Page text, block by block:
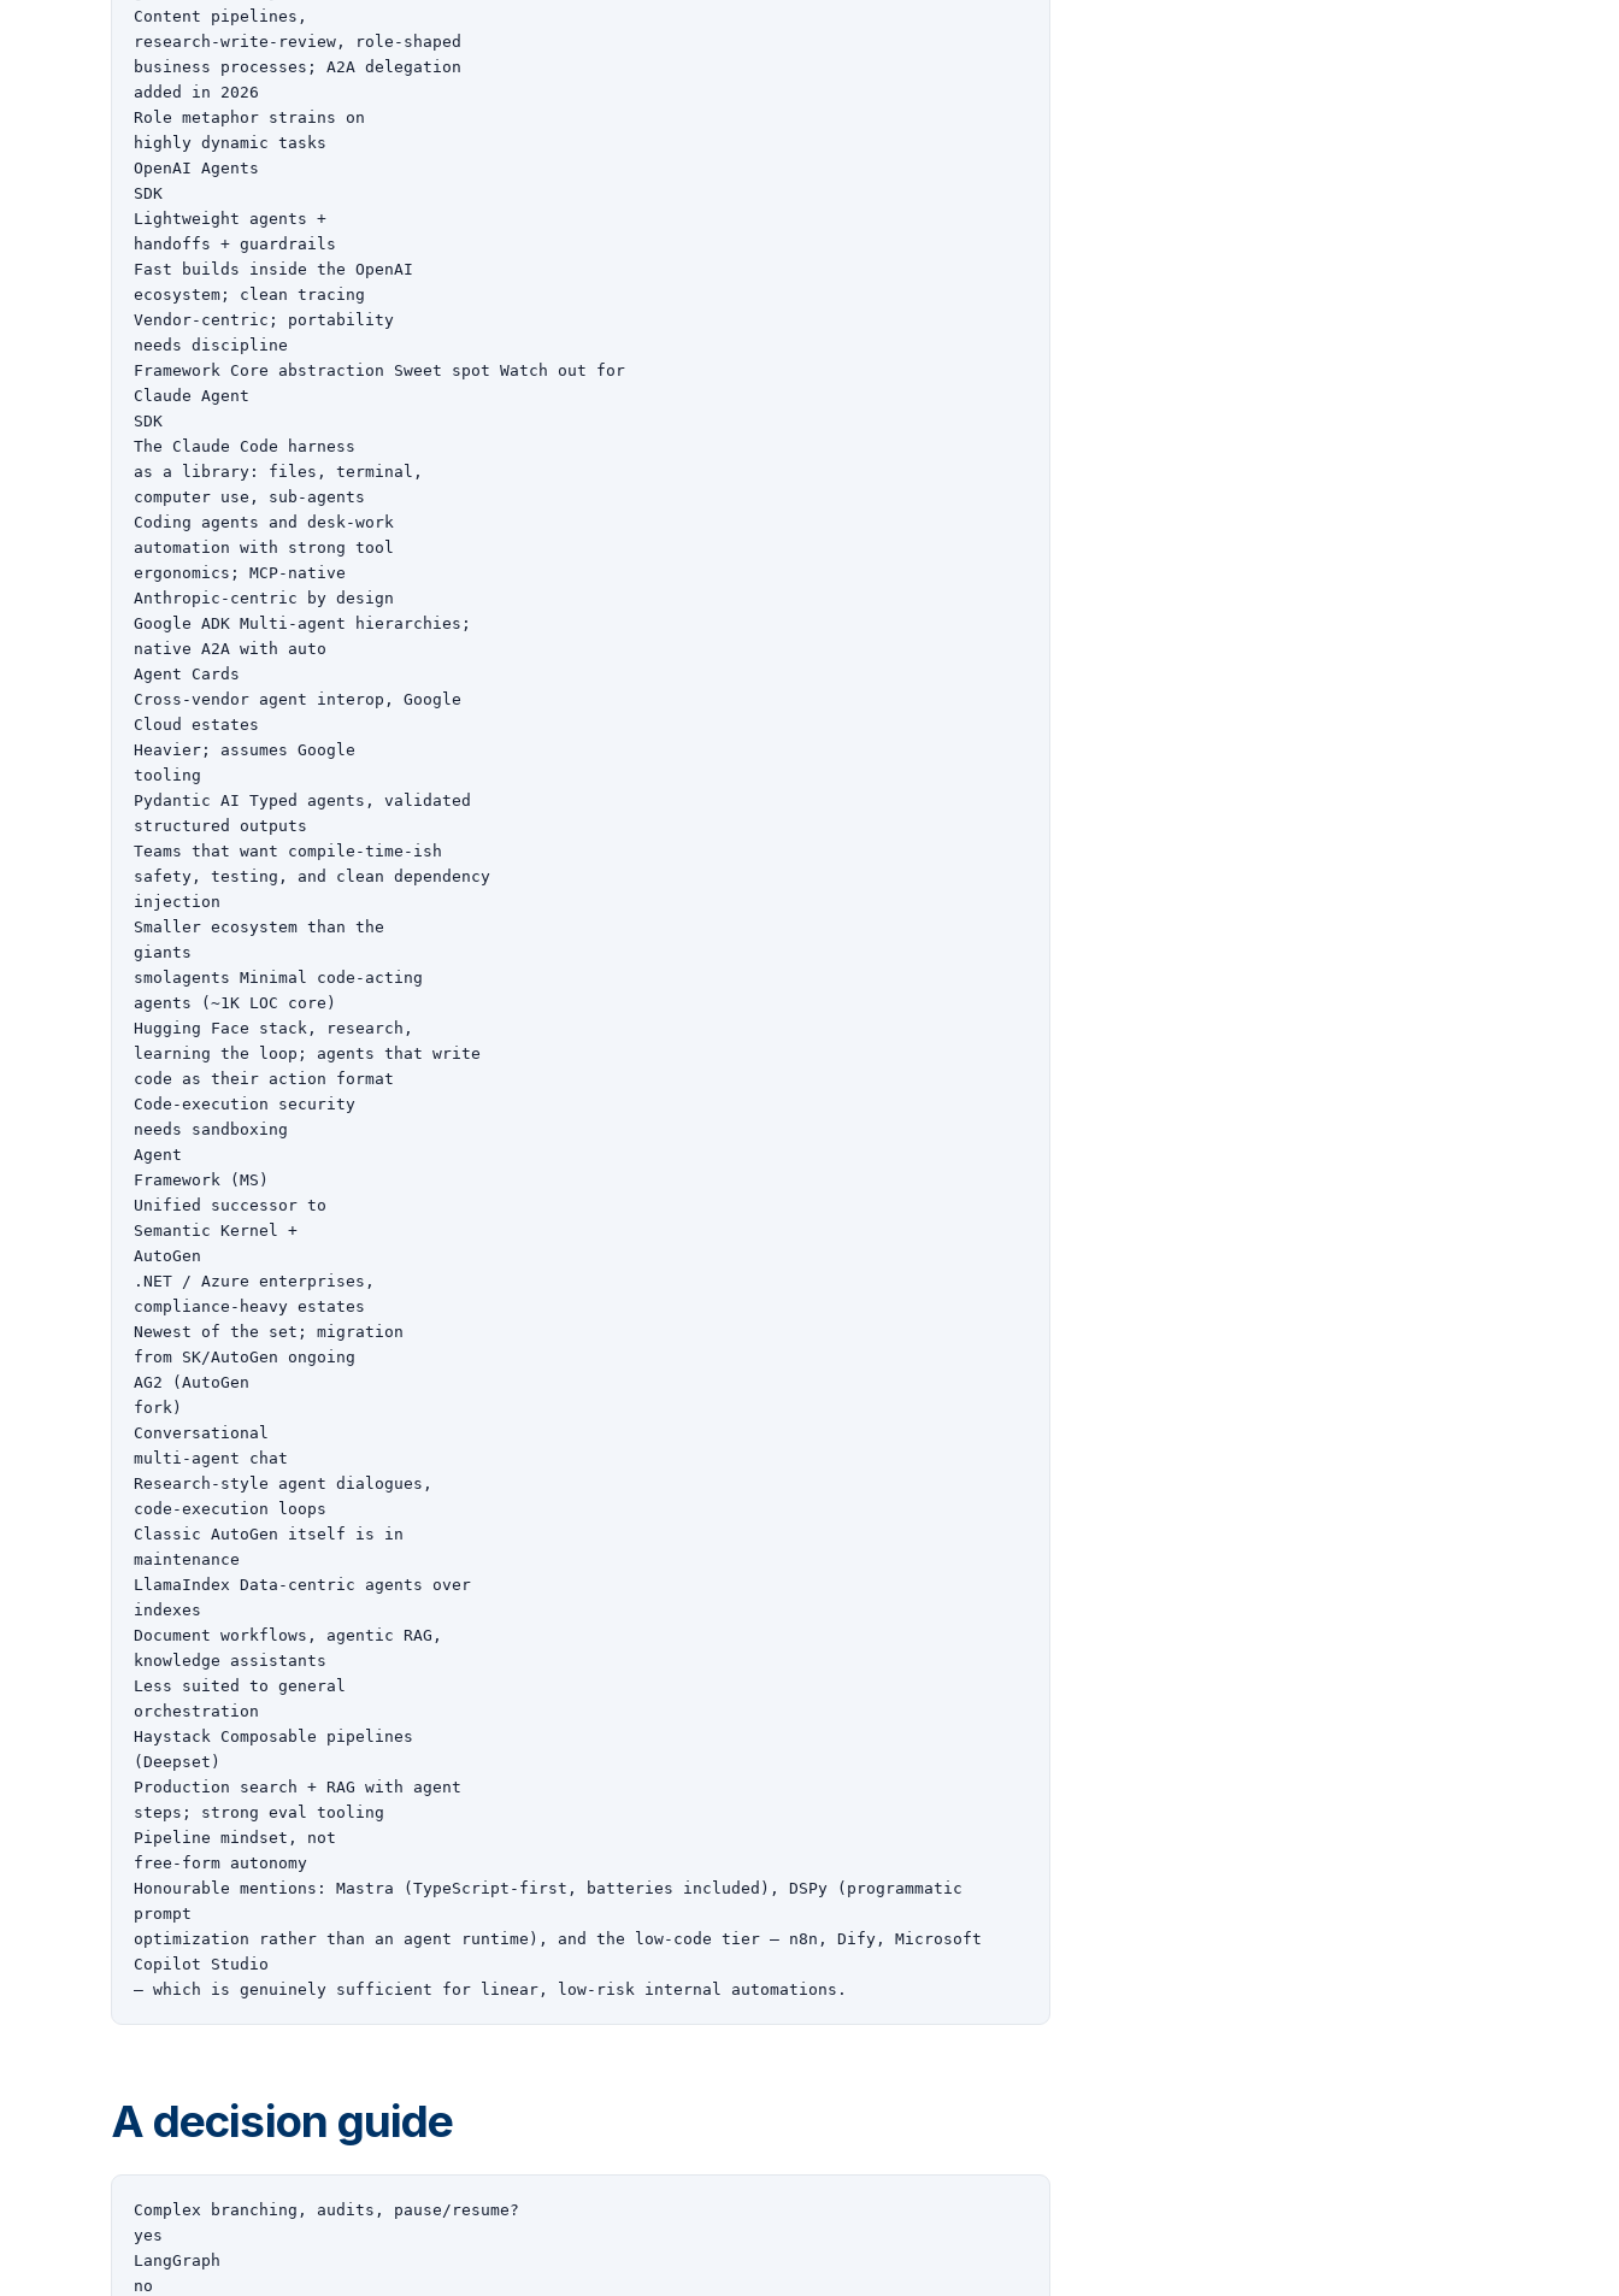
Content pipelines,
research-write-review, role-shaped
business processes; A2A delegation
added in 2026
Role metaphor strains on
highly dynamic tasks
OpenAI Agents
SDK
Lightweight agents +
handoffs + guardrails
Fast builds inside the OpenAI
ecosystem; clean tracing
Vendor-centric; portability
needs discipline
Framework Core abstraction Sweet spot Watch out for
Claude Agent
SDK
The Claude Code harness
as a library: files, terminal,
computer use, sub-agents
Coding agents and desk-work
automation with strong tool
ergonomics; MCP-native
Anthropic-centric by design
Google ADK Multi-agent hierarchies;
native A2A with auto
Agent Cards
Cross-vendor agent interop, Google
Cloud estates
Heavier; assumes Google
tooling
Pydantic AI Typed agents, validated
structured outputs
Teams that want compile-time-ish
safety, testing, and clean dependency
injection
Smaller ecosystem than the
giants
smolagents Minimal code-acting
agents (~1K LOC core)
Hugging Face stack, research,
learning the loop; agents that write
code as their action format
Code-execution security
needs sandboxing
Agent
Framework (MS)
Unified successor to
Semantic Kernel +
AutoGen
.NET / Azure enterprises,
compliance-heavy estates
Newest of the set; migration
from SK/AutoGen ongoing
AG2 (AutoGen
fork)
Conversational
multi-agent chat
Research-style agent dialogues,
code-execution loops
Classic AutoGen itself is in
maintenance
LlamaIndex Data-centric agents over
indexes
Document workflows, agentic RAG,
knowledge assistants
Less suited to general
orchestration
Haystack Composable pipelines
(Deepset)
Production search + RAG with agent
steps; strong eval tooling
Pipeline mindset, not
free-form autonomy
Honourable mentions: Mastra (TypeScript-first, batteries included), DSPy (programmatic
prompt
optimization rather than an agent runtime), and the low-code tier — n8n, Dify, Microsoft
Copilot Studio
— which is genuinely sufficient for linear, low-risk internal automations.
A decision guide
Complex branching, audits, pause/resume?
yes
LangGraph
no